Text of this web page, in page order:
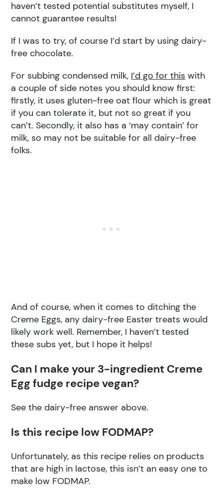
haven’t tested potential substitutes myself, I
cannot guarantee results!
If I was to try, of course I’d start by using dairy-
free chocolate.
For subbing condensed milk, I’d go for this with
a couple of side notes you should know first:
firstly, it uses gluten-free oat flour which is great
if you can tolerate it, but not so great if you
can’t. Secondly, it also has a ‘may contain’ for
milk, so may not be suitable for all dairy-free
folks.
And of course, when it comes to ditching the
Creme Eggs, any dairy-free Easter treats would
likely work well. Remember, I haven’t tested
these subs yet, but I hope it helps!
Can I make your 3-ingredient Creme
Egg fudge recipe vegan?
See the dairy-free answer above.
Is this recipe low FODMAP?
Unfortunately, as this recipe relies on products
that are high in lactose, this isn’t an easy one to
make low FODMAP.